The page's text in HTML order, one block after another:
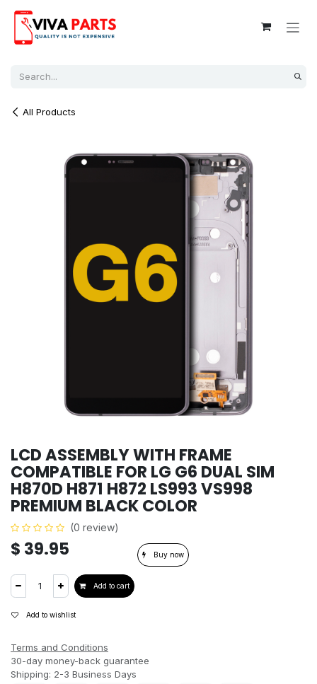
All Products
LCD ASSEMBLY WITH FRAME
COMPATIBLE FOR LG G6 DUAL SIM
H870D H871 H872 LS993 VS998
PREMIUM BLACK COLOR
(0 review)
$ 39.95
Add to cart
Buy now
Add to wishlist
Terms and Conditions
30-day money-back guarantee
Shipping: 2-3 Business Days